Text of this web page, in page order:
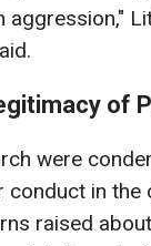
of
were
in the
raised